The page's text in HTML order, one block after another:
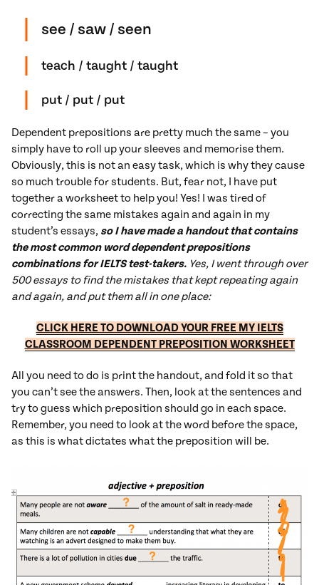
see / saw / seen
teach / taught / taught
put / put / put
Dependent prepositions are pretty much the same – you
simply have to roll up your sleeves and memorise them.
Obviously, this is not an easy task, which is why they cause
so much trouble for students. But, fear not, I have put
together a worksheet to help you! Yes! I was tired of
correcting the same mistakes again and again in my
student’s essays, so I have made a handout that contains
the most common word dependent prepositions
combinations for IELTS test-takers. Yes, I went through over
500 essays to find the mistakes that kept repeating again
and again, and put them all in one place:
CLICK HERE TO DOWNLOAD YOUR FREE MY IELTS
CLASSROOM DEPENDENT PREPOSITION WORKSHEET
All you need to do is print the handout, and fold it so that
you can’t see the answers. Then, look at the sentences and
try to guess which preposition should go in each space.
Remember, you need to look at the word before the space,
as this is what dictates what the preposition will be.